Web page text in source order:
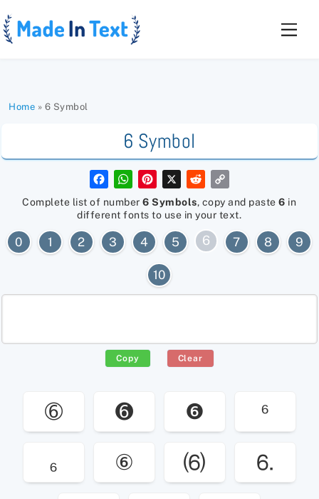
to
content
Home » 6 Symbol
6 Symbol
F
a
e
b
o
o
k
W
h
t
s
A
p
p
P
n
t
e
t
X
R
e
d
i
t
y
L
i
n
k
Complete list of number6 Symbols, copy and paste6 in
different fonts to use in your text.
0 1 2 3 4 5 6 7 8 9
10
Copy Clear
➅ ➏ ❻
⁶
₆
⑥ ⑹
⒍